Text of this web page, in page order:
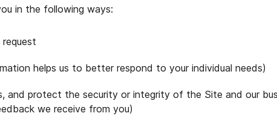
in the following ways:
helps us to better respond to your individual needs)
and protect the security or integrity of the Site and our
we receive from you)